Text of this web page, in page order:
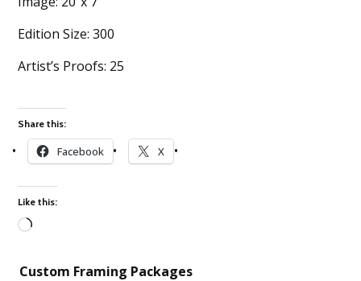
Edition Size: 300
Artist’s Proofs: 25
Share this:
Facebook X
Like this:
Custom Framing Packages